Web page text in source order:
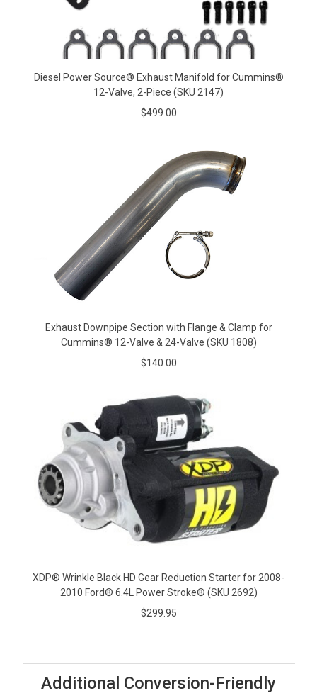
Diesel Power Source® Exhaust Manifold for Cummins®
12-Valve, 2-Piece (SKU 2147)
$499.00
Exhaust Downpipe Section with Flange & Clamp for
Cummins® 12-Valve & 24-Valve (SKU 1808)
$140.00
XDP® Wrinkle Black HD Gear Reduction Starter for 2008-
2010 Ford® 6.4L Power Stroke® (SKU 2692)
$299.95
Additional Conversion-Friendly